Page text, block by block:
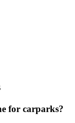
for carparks?